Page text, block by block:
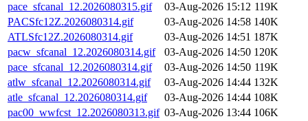
pace_sfcanal_12.2026080315.gif
03-Aug-2026 15:12 119K
PACSfc12Z.2026080314.gif
03-Aug-2026 14:58 140K
ATLSfc12Z.2026080314.gif
03-Aug-2026 14:51 187K
pacw_sfcanal_12.2026080314.gif
03-Aug-2026 14:50 120K
pace_sfcanal_12.2026080314.gif
03-Aug-2026 14:50 119K
atlw_sfcanal_12.2026080314.gif
03-Aug-2026 14:44 132K
atle_sfcanal_12.2026080314.gif
03-Aug-2026 14:44 108K
pac00_wwfcst_12.2026080313.gif 03-Aug-2026 13:44 106K